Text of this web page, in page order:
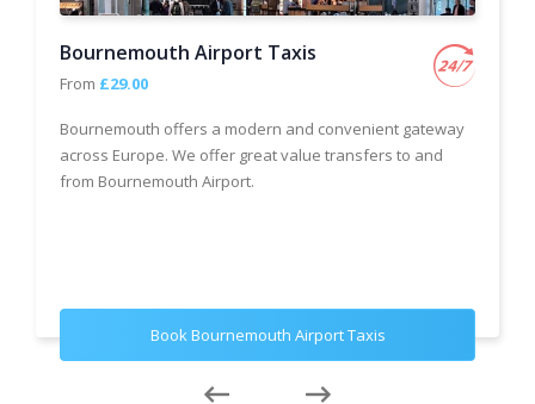
Bournemouth Airport Taxis
From £29.00
Bournemouth offers a modern and convenient gateway
across Europe. We offer great value transfers to and
from Bournemouth Airport.
Book Bournemouth Airport Taxis